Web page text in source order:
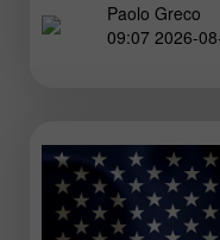
Paolo Greco
09:07 2026-